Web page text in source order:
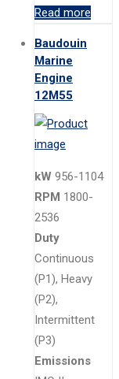
Read more
Baudouin
Marine
Engine
12M55
kW 956-1104
RPM 1800-
2536
Duty
Continuous
(P1), Heavy
(P2),
Intermittent
(P3)
Emissions